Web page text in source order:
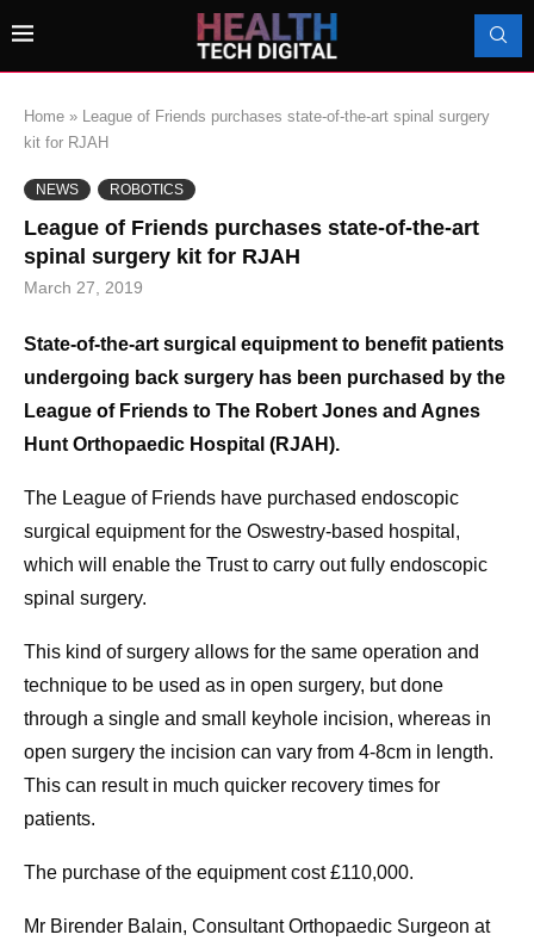
Home »
League of Friends purchases state-of-the-art spinal surgery
kit for RJAH
NEWS ROBOTICS
League of Friends purchases state-of-the-art
spinal surgery kit for RJAH
March 27, 2019
State-of-the-art surgical equipment to benefit patients
undergoing back surgery has been purchased by the
League of Friends to The Robert Jones and Agnes
Hunt Orthopaedic Hospital (RJAH).
The League of Friends have purchased endoscopic
surgical equipment for the Oswestry-based hospital,
which will enable the Trust to carry out fully endoscopic
spinal surgery.
This kind of surgery allows for the same operation and
technique to be used as in open surgery, but done
through a single and small keyhole incision, whereas in
open surgery the incision can vary from 4-8cm in length.
This can result in much quicker recovery times for
patients.
The purchase of the equipment cost £110,000.
Mr Birender Balain, Consultant Orthopaedic Surgeon at